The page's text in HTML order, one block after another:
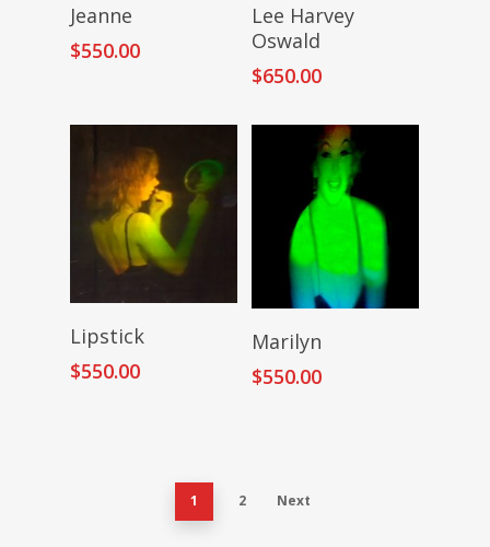
Jeanne
$550.00
Lee Harvey
Oswald
$650.00
Add To Cart
Lipstick
$550.00
Marilyn
$550.00
1 2 Next